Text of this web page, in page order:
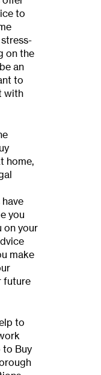
to
on the
an
to
with
home,
you
on your
make
future
to
to Buy